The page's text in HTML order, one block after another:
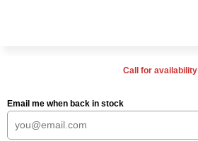
Call for availability
Email me when back in stock